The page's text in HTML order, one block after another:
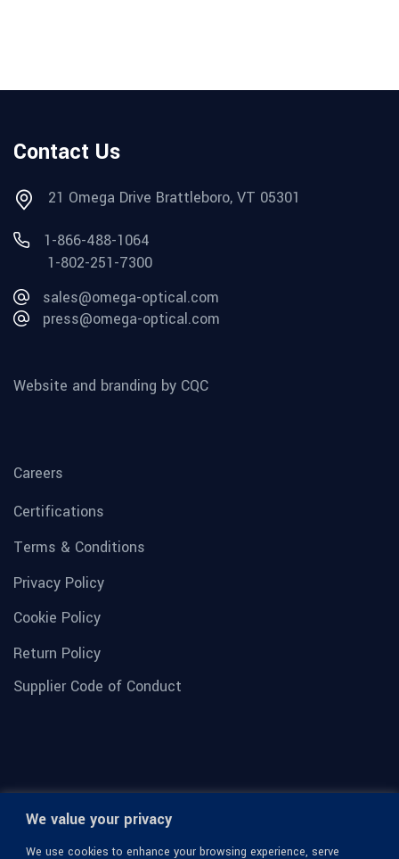
We value your privacy
We use cookies to enhance your browsing experience, serve
Contact Us
21 Omega Drive Brattleboro, VT 05301
1-866-488-1064
1-802-251-7300
sales@omega-optical.com
press@omega-optical.com
Website and branding by CQC
Careers
Certifications
Terms & Conditions
Privacy Policy
Cookie Policy
Return Policy
Supplier Code of Conduct